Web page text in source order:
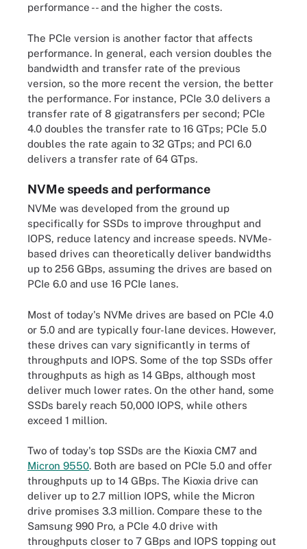
performance -- and the higher the costs.
The PCIe version is another factor that affects
performance. In general, each version doubles the
bandwidth and transfer rate of the previous
version, so the more recent the version, the better
the performance. For instance, PCIe 3.0 delivers a
transfer rate of 8 gigatransfers per second; PCIe
4.0 doubles the transfer rate to 16 GTps; PCIe 5.0
doubles the rate again to 32 GTps; and PCI 6.0
delivers a transfer rate of 64 GTps.
NVMe speeds and performance
NVMe was developed from the ground up
specifically for SSDs to improve throughput and
IOPS, reduce latency and increase speeds. NVMe-
based drives can theoretically deliver bandwidths
up to 256 GBps, assuming the drives are based on
PCIe 6.0 and use 16 PCIe lanes.
Most of today's NVMe drives are based on PCIe 4.0
or 5.0 and are typically four-lane devices. However,
these drives can vary significantly in terms of
throughputs and IOPS. Some of the top SSDs offer
throughputs as high as 14 GBps, although most
deliver much lower rates. On the other hand, some
SSDs barely reach 50,000 IOPS, while others
exceed 1 million.
Two of today's top SSDs are the Kioxia CM7 and
Micron 9550. Both are based on PCIe 5.0 and offer
throughputs up to 14 GBps. The Kioxia drive can
deliver up to 2.7 million IOPS, while the Micron
drive promises 3.3 million. Compare these to the
Samsung 990 Pro, a PCIe 4.0 drive with
throughputs closer to 7 GBps and IOPS topping out